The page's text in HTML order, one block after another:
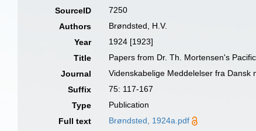
SourceID
7250
Authors
Brøndsted, H.V.
Year
1924 [1923]
Title
Papers from Dr. Th. Mortensen's
Journal
Videnskabelige Meddelelser fra Dansk
Suffix
75: 117-167
Type
Publication
Full text
Brøndsted, 1924a.pdf